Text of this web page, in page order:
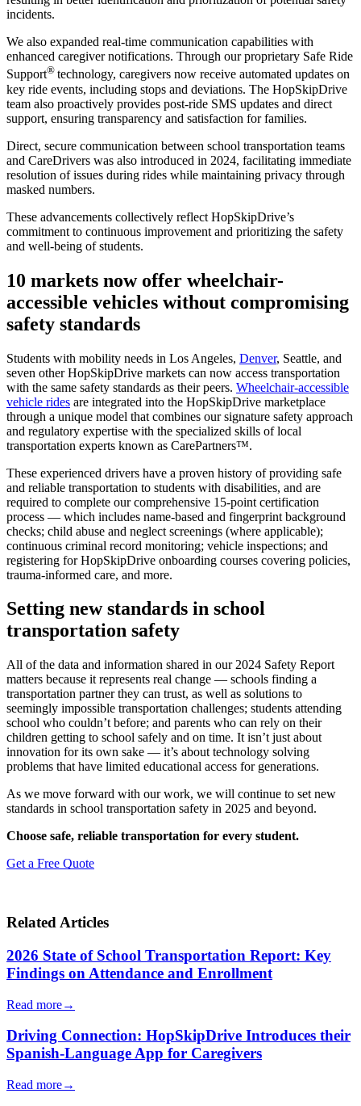
incidents.
We also expanded real-time communication capabilities with
enhanced caregiver notifications. Through our proprietary Safe Ride
Support® technology, caregivers now receive automated updates on
key ride events, including stops and deviations. The HopSkipDrive
team also proactively provides post-ride SMS updates and direct
support, ensuring transparency and satisfaction for families.
Direct, secure communication between school transportation teams
and CareDrivers was also introduced in 2024, facilitating immediate
resolution of issues during rides while maintaining privacy through
masked numbers.
These advancements collectively reflect HopSkipDrive’s
commitment to continuous improvement and prioritizing the safety
and well-being of students.
10 markets now offer wheelchair-
accessible vehicles without compromising
safety standards
Students with mobility needs in Los Angeles, Denver, Seattle, and
seven other HopSkipDrive markets can now access transportation
with the same safety standards as their peers. Wheelchair-accessible
vehicle rides are integrated into the HopSkipDrive marketplace
through a unique model that combines our signature safety approach
and regulatory expertise with the specialized skills of local
transportation experts known as CarePartners™.
These experienced drivers have a proven history of providing safe
and reliable transportation to students with disabilities, and are
required to complete our comprehensive 15-point certification
process — which includes name-based and fingerprint background
checks; child abuse and neglect screenings (where applicable);
continuous criminal record monitoring; vehicle inspections; and
registering for HopSkipDrive onboarding courses covering policies,
trauma-informed care, and more.
Setting new standards in school
transportation safety
All of the data and information shared in our 2024 Safety Report
matters because it represents real change — schools finding a
transportation partner they can trust, as well as solutions to
seemingly impossible transportation challenges; students attending
school who couldn’t before; and parents who can rely on their
children getting to school safely and on time. It isn’t just about
innovation for its own sake — it’s about technology solving
problems that have limited educational access for generations.
As we move forward with our work, we will continue to set new
standards in school transportation safety in 2025 and beyond.
Choose safe, reliable transportation for every student.
Get a Free Quote
Related Articles
2026 State of School Transportation Report: Key
Findings on Attendance and Enrollment
Read more→
Driving Connection: HopSkipDrive Introduces their
Spanish-Language App for Caregivers
Read more→